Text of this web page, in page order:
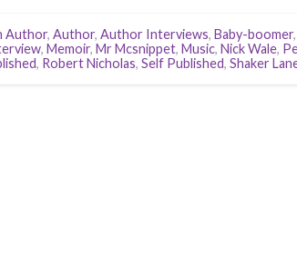
Author, Author, Author Interviews, Baby-boomer,
, Memoir, Mr Mcsnippet, Music, Nick Wale,
, Robert Nicholas, Self Published, Shaker